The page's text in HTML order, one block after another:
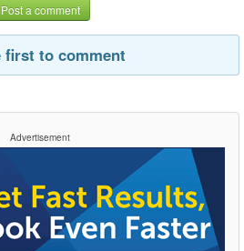
Post a comment
first to comment
Advertisement